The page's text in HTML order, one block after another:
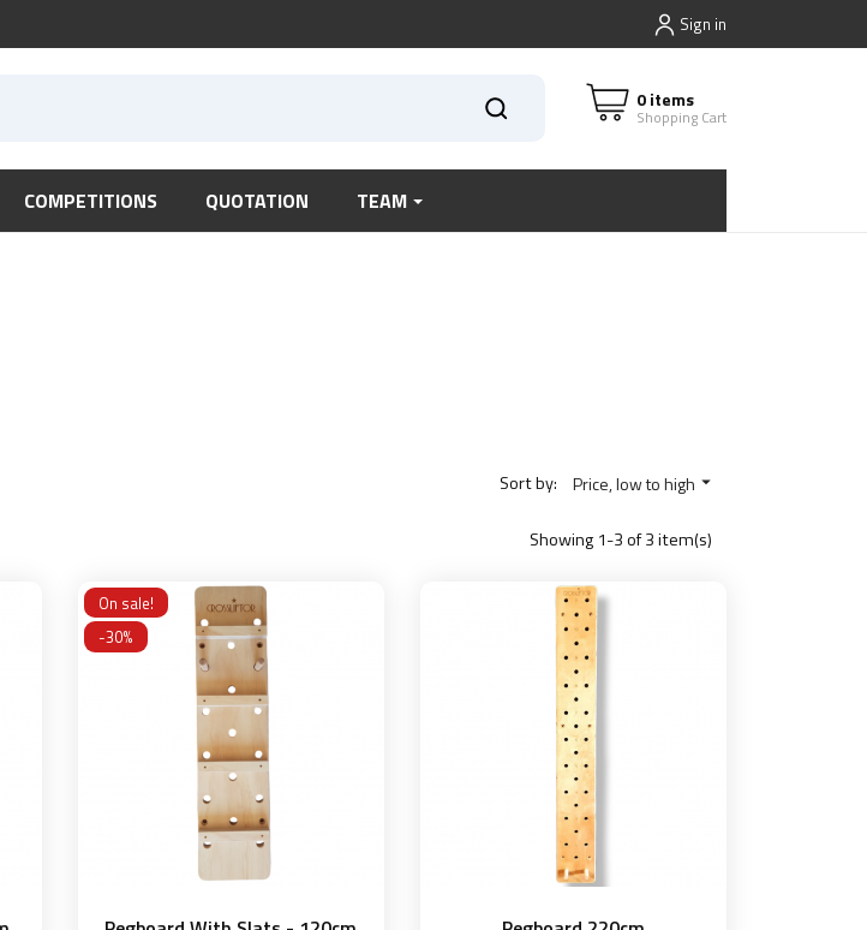
Sign in
0 items
Shopping Cart
COMPETITIONS QUOTATION TEAM
Sort by: Price, low to high 
Showing 1-3 of 3 item(s)
On sale!
-30%